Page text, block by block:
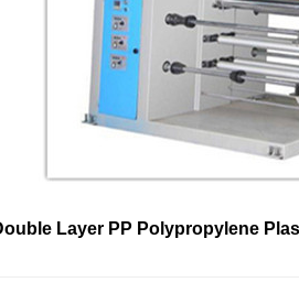
Layer PP Polypropylene